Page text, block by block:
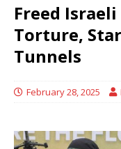
Freed
Torture,
Tunnels
February 28, 2025